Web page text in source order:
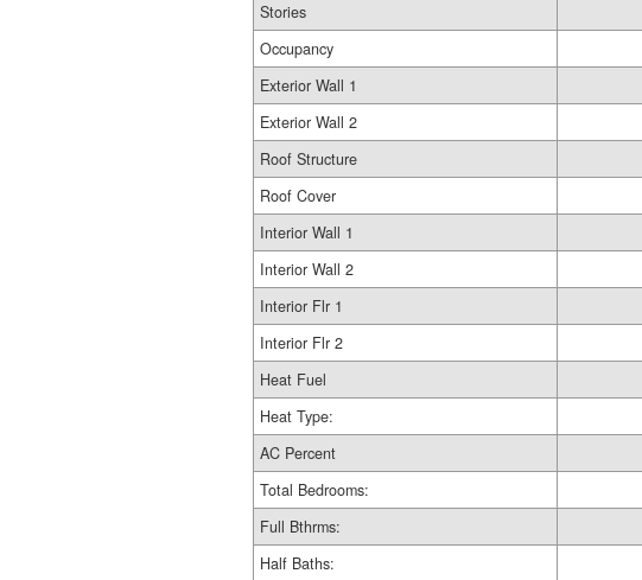
Stories
Occupancy
Exterior Wall 1
Exterior Wall 2
Roof Structure
Roof Cover
Interior Wall 1
Interior Wall 2
Interior Flr 1
Interior Flr 2
Heat Fuel
Heat Type:
AC Percent
Total Bedrooms:
Full Bthrms:
Half Baths: